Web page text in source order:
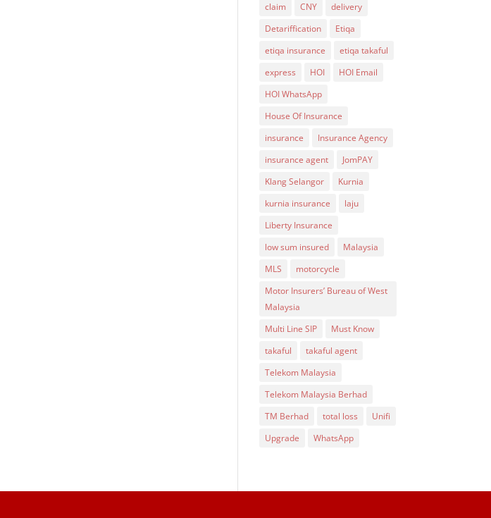
claim
CNY
delivery
Detariffication
Etiqa
etiqa insurance
etiqa takaful
express
HOI
HOI Email
HOI WhatsApp
House Of Insurance
insurance
Insurance Agency
insurance agent
JomPAY
Klang Selangor
Kurnia
kurnia insurance
laju
Liberty Insurance
low sum insured
Malaysia
MLS
motorcycle
Motor Insurers’ Bureau of West
Malaysia
Multi Line SIP
Must Know
takaful
takaful agent
Telekom Malaysia
Telekom Malaysia Berhad
TM Berhad
total loss
Unifi
Upgrade
WhatsApp